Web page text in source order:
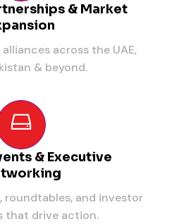
& Market
across the UAE,
& beyond.
& Executive
roundtables, and investor
that drive action.